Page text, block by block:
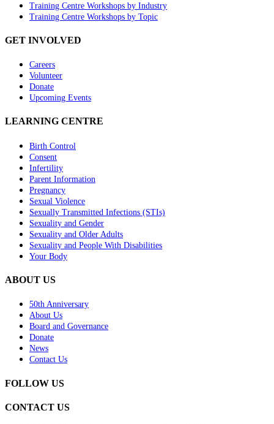
Training Centre Workshops by Industry
Training Centre Workshops by Topic
GET INVOLVED
Careers
Volunteer
Donate
Upcoming Events
LEARNING CENTRE
Birth Control
Consent
Infertility
Parent Information
Pregnancy
Sexual Violence
Sexually Transmitted Infections (STIs)
Sexuality and Gender
Sexuality and Older Adults
Sexuality and People With Disabilities
Your Body
ABOUT US
50th Anniversary
About Us
Board and Governance
Donate
News
Contact Us
FOLLOW US
CONTACT US